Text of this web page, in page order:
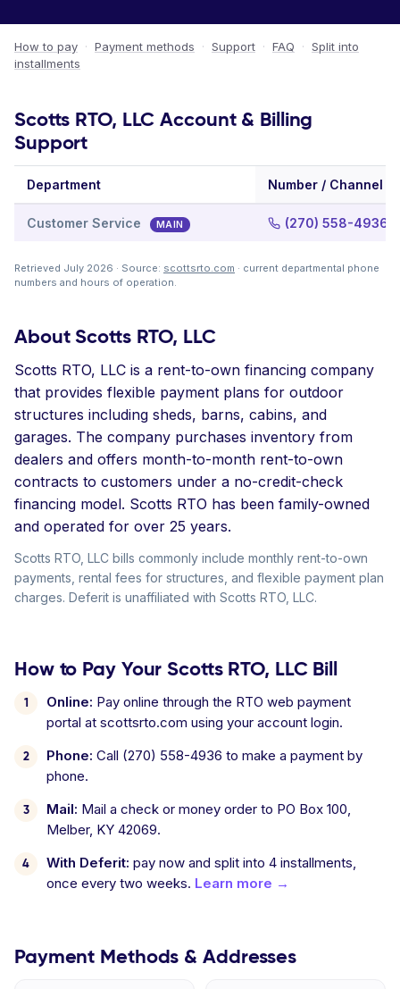
How to pay · Payment methods · Support · FAQ · Split into
installments
Scotts RTO, LLC Account & Billing
Support
Department Number / Channel
Customer Service MAIN (270) 558-4936
Retrieved July 2026 · Source: scottsrto.com · current departmental phone
numbers and hours of operation.
About Scotts RTO, LLC
Scotts RTO, LLC is a rent-to-own financing company
that provides flexible payment plans for outdoor
structures including sheds, barns, cabins, and
garages. The company purchases inventory from
dealers and offers month-to-month rent-to-own
contracts to customers under a no-credit-check
financing model. Scotts RTO has been family-owned
and operated for over 25 years.
Scotts RTO, LLC bills commonly include monthly rent-to-own
payments, rental fees for structures, and flexible payment plan
charges. Deferit is unaffiliated with Scotts RTO, LLC.
How to Pay Your Scotts RTO, LLC Bill
Online: Pay online through the RTO web payment
portal at scottsrto.com using your account login.
Phone: Call (270) 558-4936 to make a payment by
phone.
Mail: Mail a check or money order to PO Box 100,
Melber, KY 42069.
With Deferit: pay now and split into 4 installments,
once every two weeks. Learn more →
Payment Methods & Addresses